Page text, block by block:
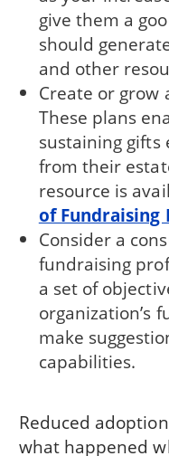
give them a
should
and other
Create or grow
These plans
sustaining
from their
resource is
of Fundraising
Consider a
fundraising
a set of
organization’s
make
capabilities.
Reduced
what happened